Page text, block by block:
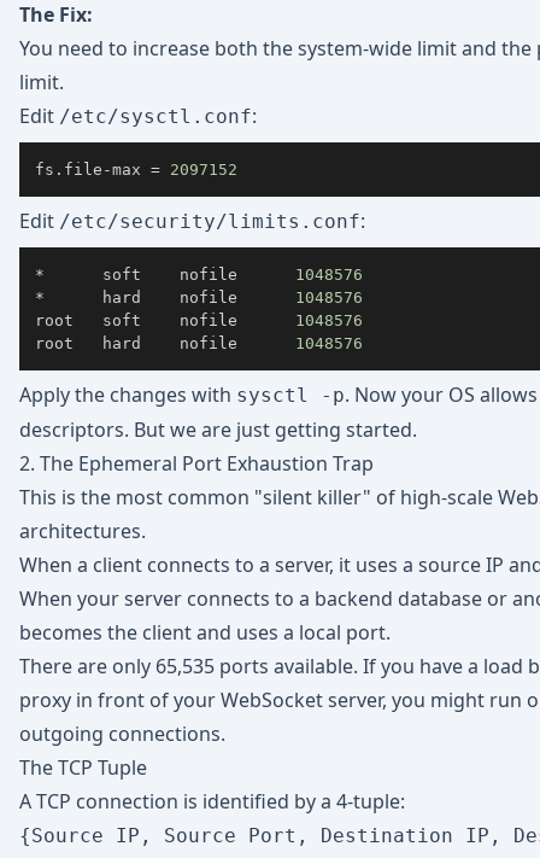
The Fix:
You need to increase both the system-wide limit and the
limit.
Edit /etc/sysctl.conf:
fs.file-max = 2097152
Edit /etc/security/limits.conf:
*      soft    nofile 1048576
*      hard    nofile 1048576
root   soft    nofile 1048576
root   hard    nofile 1048576
Apply the changes with sysctl -p. Now your OS
descriptors. But we are just getting started.
2. The Ephemeral Port Exhaustion Trap
This is the most common "silent killer" of high-scale
architectures.
When a client connects to a server, it uses a source IP
When your server connects to a backend database or
becomes the client and uses a local port.
There are only 65,535 ports available. If you have a load
proxy in front of your WebSocket server, you might run
outgoing connections.
The TCP Tuple
A TCP connection is identified by a 4-tuple:
{Source IP, Source Port, Destination IP,